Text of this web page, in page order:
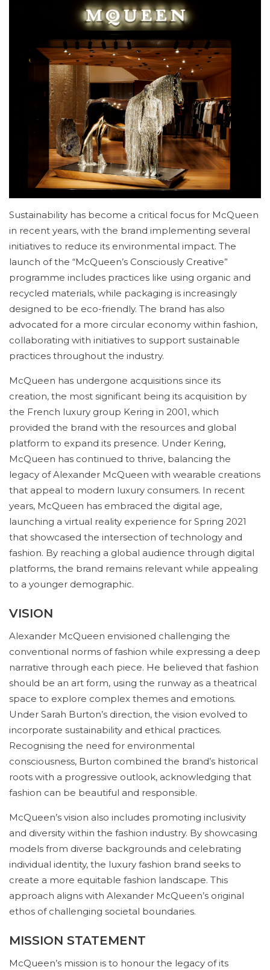
Sustainability has become a critical focus for McQueen
in recent years, with the brand implementing several
initiatives to reduce its environmental impact. The
launch of the “McQueen’s Consciously Creative”
programme includes practices like using organic and
recycled materials, while packaging is increasingly
designed to be eco-friendly. The brand has also
advocated for a more circular economy within fashion,
collaborating with initiatives to support sustainable
practices throughout the industry.
McQueen has undergone acquisitions since its
creation, the most significant being its acquisition by
the French luxury group Kering in 2001, which
provided the brand with the resources and global
platform to expand its presence. Under Kering,
McQueen has continued to thrive, balancing the
legacy of Alexander McQueen with wearable creations
that appeal to modern luxury consumers. In recent
years, McQueen has embraced the digital age,
launching a virtual reality experience for Spring 2021
that showcased the intersection of technology and
fashion. By reaching a global audience through digital
platforms, the brand remains relevant while appealing
to a younger demographic.
VISION
Alexander McQueen envisioned challenging the
conventional norms of fashion while expressing a deep
narrative through each piece. He believed that fashion
should be an art form, using the runway as a theatrical
space to explore complex themes and emotions.
Under Sarah Burton’s direction, the vision evolved to
incorporate sustainability and ethical practices.
Recognising the need for environmental
consciousness, Burton combined the brand’s historical
roots with a progressive outlook, acknowledging that
fashion can be beautiful and responsible.
McQueen’s vision also includes promoting inclusivity
and diversity within the fashion industry. By showcasing
models from diverse backgrounds and celebrating
individual identity, the luxury fashion brand seeks to
create a more equitable fashion landscape. This
approach aligns with Alexander McQueen’s original
ethos of challenging societal boundaries.
MISSION STATEMENT
McQueen’s mission is to honour the legacy of its